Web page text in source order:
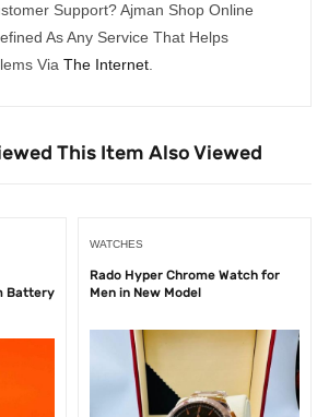
Support? Ajman Shop Online
As Any Service That Helps
Via The Internet.
This Item Also Viewed
Battery
WATCHES
Rado Hyper Chrome Watch for
Men in New Model